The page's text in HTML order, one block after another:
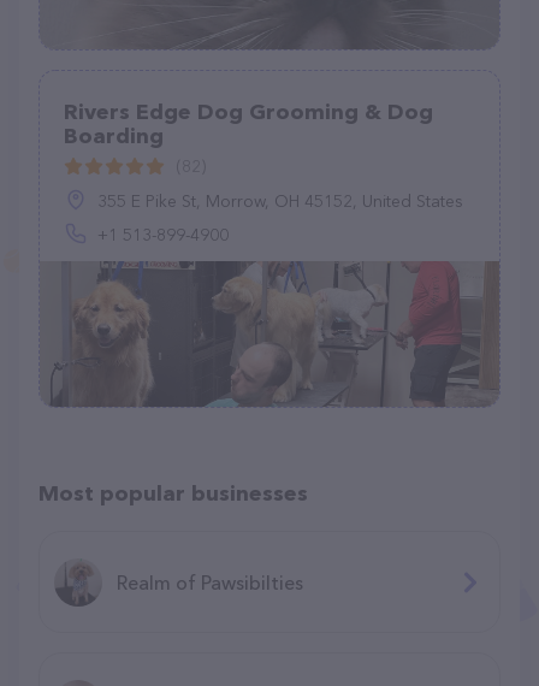
Rivers Edge Dog Grooming & Dog
Boarding
355 E Pike St, Morrow, OH 45152, United States
+1 513-899-4900
Most popular businesses
Realm of Pawsibilties